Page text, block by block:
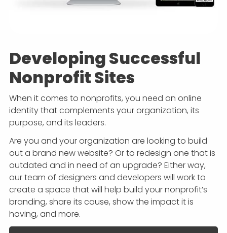
Developing Successful
Nonprofit Sites
When it comes to nonprofits, you need an online
identity that complements your organization, its
purpose, and its leaders.
Are you and your organization are looking to build
out a brand new website? Or to redesign one that is
outdated and in need of an upgrade? Either way,
our team of designers and developers will work to
create a space that will help build your nonprofit’s
branding, share its cause, show the impact it is
having, and more.